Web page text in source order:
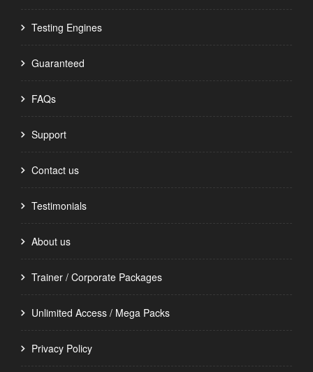
Testing Engines
Guaranteed
FAQs
Support
Contact us
Testimonials
About us
Trainer / Corporate Packages
Unlimited Access / Mega Packs
Privacy Policy